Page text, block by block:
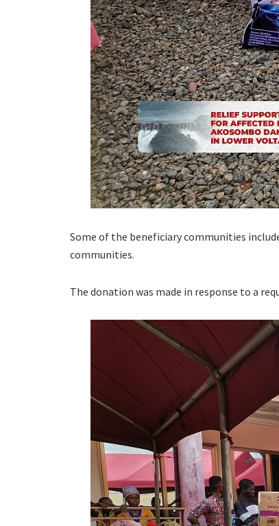
Some of the beneficiary communities
communities.
The donation was made in response to a